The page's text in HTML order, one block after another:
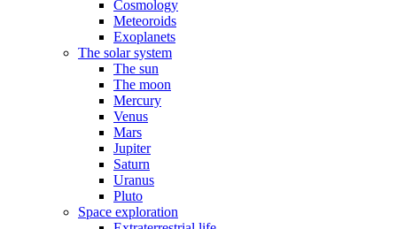
Cosmology
Meteoroids
Exoplanets
The solar system
The sun
The moon
Mercury
Venus
Mars
Jupiter
Saturn
Uranus
Pluto
Space exploration